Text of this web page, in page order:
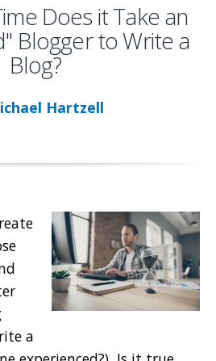
Does it Take an
Blogger to Write a
Blog?
Hartzell
a